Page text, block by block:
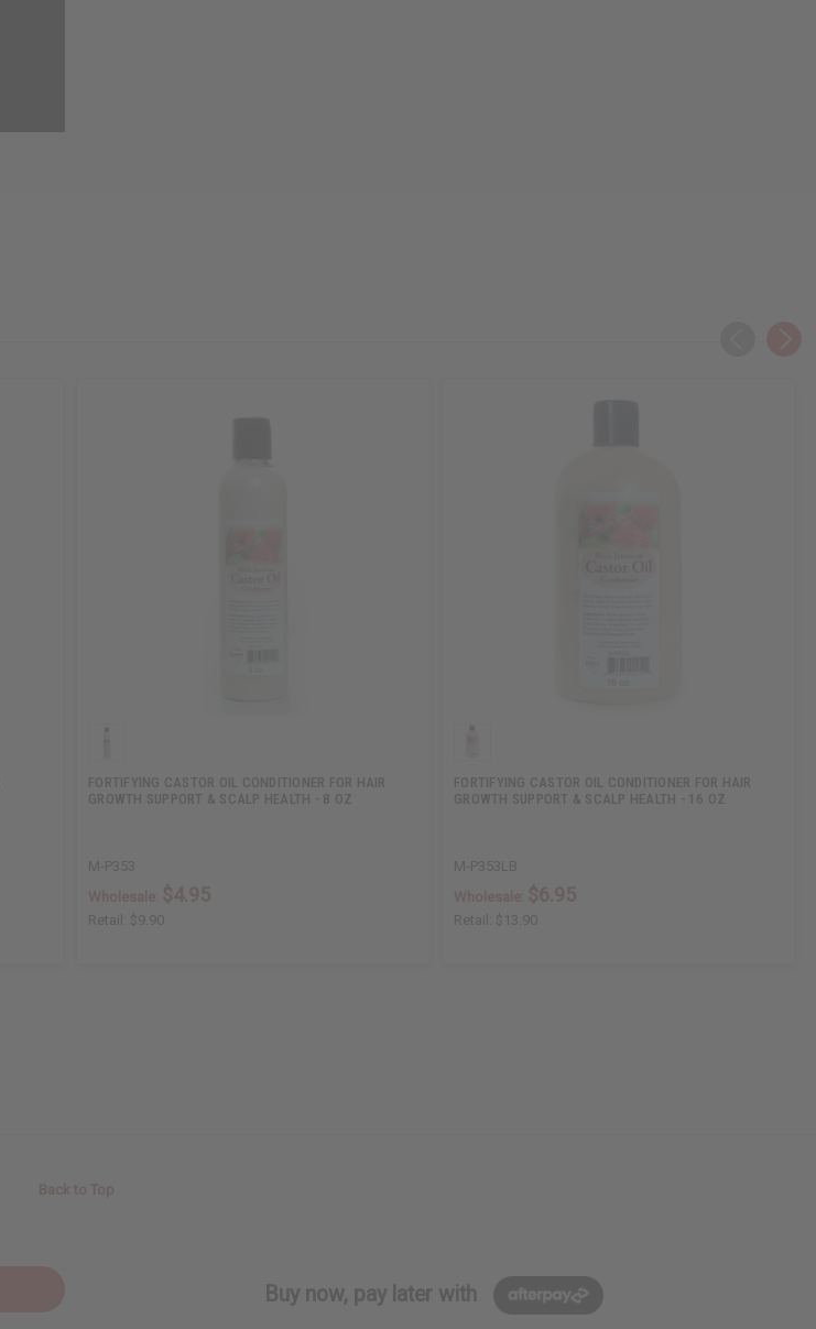
FORTIFYING CASTOR OIL CONDITIONER FOR HAIR
GROWTH SUPPORT & SCALP HEALTH - 8 OZ
M-P353
Retail: $9.90
FORTIFYING CASTOR OIL CONDITIONER FOR HAIR
GROWTH SUPPORT & SCALP HEALTH - 16 OZ
M-P353LB
Retail: $13.90
Buy now, pay later with